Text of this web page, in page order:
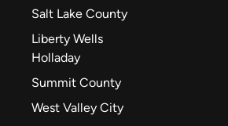
Salt Lake County
Liberty Wells
Holladay
Summit County
West Valley City